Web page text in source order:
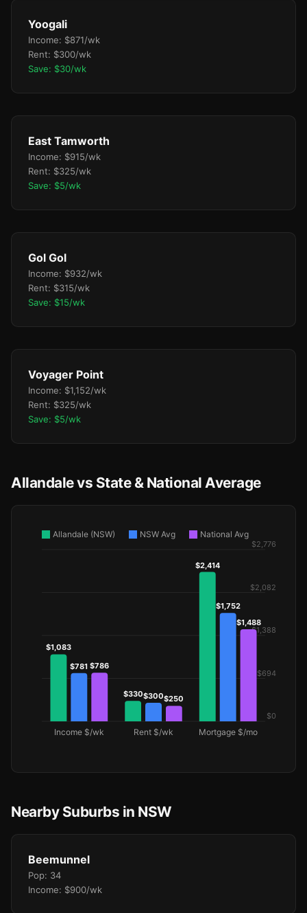
Yoogali
Income: $871/wk
Rent: $300/wk
Save: $30/wk
East Tamworth
Income: $915/wk
Rent: $325/wk
Save: $5/wk
Gol Gol
Income: $932/wk
Rent: $315/wk
Save: $15/wk
Voyager Point
Income: $1,152/wk
Rent: $325/wk
Save: $5/wk
Allandale vs State & National Average
Nearby Suburbs in NSW
Beemunnel
Pop: 34
Income: $900/wk